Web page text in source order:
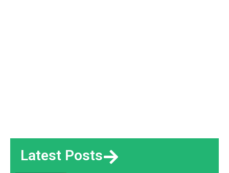
Latest Posts